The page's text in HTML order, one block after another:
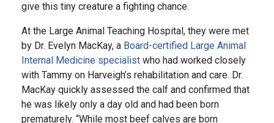
give this tiny creature a fighting chance.
At the Large Animal Teaching Hospital, they were met
by Dr. Evelyn MacKay, a Board-certified Large Animal
Internal Medicine specialist who had worked closely
with Tammy on Harveigh’s rehabilitation and care. Dr.
MacKay quickly assessed the calf and confirmed that
he was likely only a day old and had been born
prematurely. “While most beef calves are born